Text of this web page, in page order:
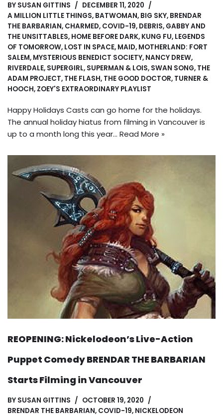
BY SUSAN GITTINS
DECEMBER 11, 2020
A MILLION LITTLE THINGS, BATWOMAN, BIG SKY, BRENDAR
THE BARBARIAN, CHARMED, COVID-19, DEBRIS, GABBY AND
THE UNSITTABLES, HOME BEFORE DARK, KUNG FU, LEGENDS
OF TOMORROW, LOST IN SPACE, MAID, MOTHERLAND: FORT
SALEM, MYSTERIOUS BENEDICT SOCIETY, NANCY DREW,
RIVERDALE, SUPERGIRL, SUPERMAN & LOIS, SWAN SONG, THE
ADAM PROJECT, THE FLASH, THE GOOD DOCTOR, TURNER &
HOOCH, ZOEY'S EXTRAORDINARY PLAYLIST
Happy Holidays Casts can go home for the holidays.
The annual holiday hiatus from filming in Vancouver is
up to a month long this year… Read More »
REOPENING: Nickelodeon’s Live-Action
Puppet Comedy BRENDAR THE BARBARIAN
Starts Filming in Vancouver
BY SUSAN GITTINS
OCTOBER 19, 2020
BRENDAR THE BARBARIAN, COVID-19, NICKELODEON